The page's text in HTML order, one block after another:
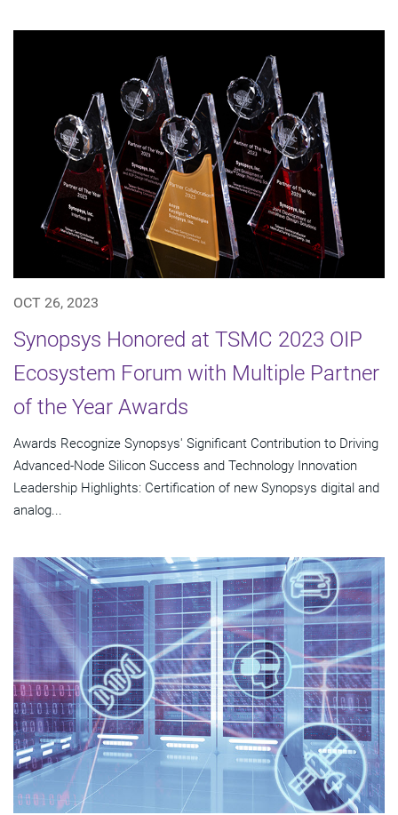
OCT 26, 2023
Synopsys Honored at TSMC 2023 OIP
Ecosystem Forum with Multiple Partner
of the Year Awards
Awards Recognize Synopsys' Significant Contribution to Driving
Advanced-Node Silicon Success and Technology Innovation
Leadership Highlights: Certification of new Synopsys digital and
analog...